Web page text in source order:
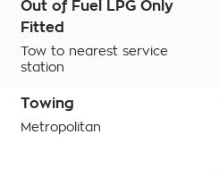
Out of Fuel LPG Only
Fitted
Tow to nearest service
station
Towing
Metropolitan